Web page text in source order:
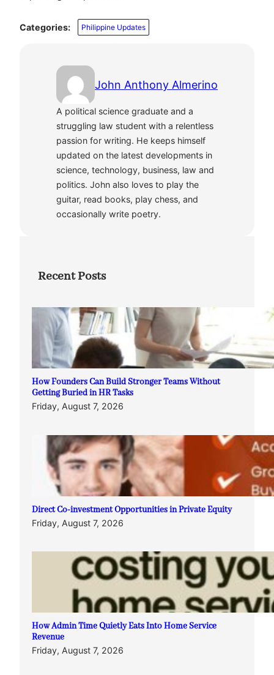
Categories: Philippine Updates
John Anthony Almerino
A political science graduate and a
struggling law student with a relentless
passion for writing. He keeps himself
updated on the latest developments in
science, technology, business, law and
politics. John also loves to play the
guitar, read books, play chess, and
occasionally write poetry.
Recent Posts
How Founders Can Build Stronger Teams Without
Getting Buried in HR Tasks
Friday, August 7, 2026
Direct Co-investment Opportunities in Private Equity
Friday, August 7, 2026
How Admin Time Quietly Eats Into Home Service
Revenue
Friday, August 7, 2026